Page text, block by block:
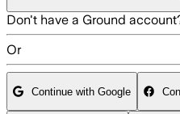
Don't have a Ground
Or
Continue with Google